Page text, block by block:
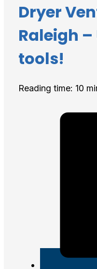
Dryer
Raleigh
tools!
Reading time: 10